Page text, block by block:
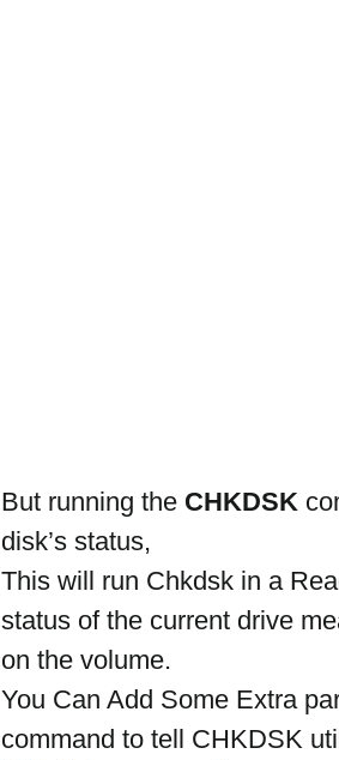
But running the CHKDSK
disk’s status,
This will run Chkdsk in a
status of the current drive
on the volume.
You Can Add Some Extra
command to tell CHKDSK